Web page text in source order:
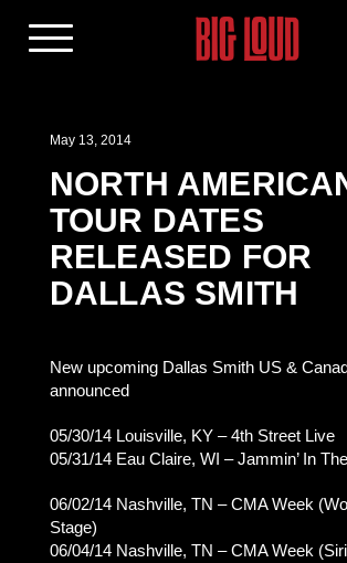
May 13, 2014
NORTH
TOUR DATES
RELEASED FOR
DALLAS SMITH
New upcoming Dallas Smith US &
announced
05/30/14 Louisville, KY – 4th Street Live
05/31/14 Eau Claire, WI – Jammin’ In
06/02/14 Nashville, TN – CMA Week
Stage)
06/04/14 Nashville, TN – CMA Week